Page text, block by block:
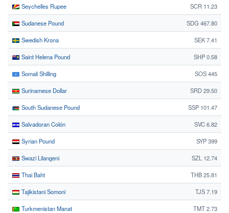
Seychelles Rupee SCR 11.23
Sudanese Pound SDG 467.80
Swedish Krona SEK 7.41
Saint Helena Pound SHP 0.58
Somali Shilling SOS 445
Surinamese Dollar SRD 29.50
South Sudanese Pound SSP 101.47
Salvadoran Colón SVC 6.82
Syrian Pound SYP 399
Swazi Lilangeni SZL 12.74
Thai Baht THB 25.81
Tajikistani Somoni TJS 7.19
Turkmenistan Manat TMT 2.73